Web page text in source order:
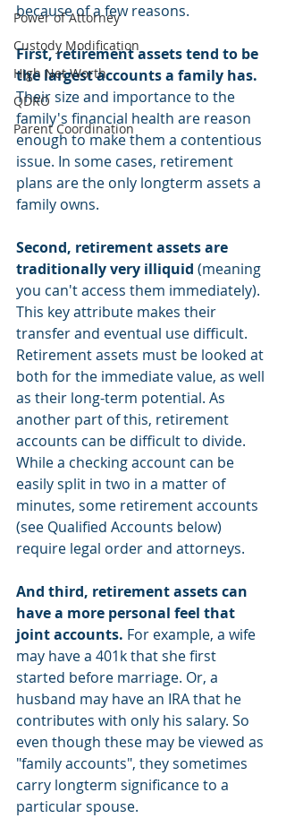
Power of Attorney
Custody Modification
High Net Worth
QDRO
Parent Coordination
because of a few reasons.
First, retirement assets tend to be
the largest accounts a family has.
Their size and importance to the
family's financial health are reason
enough to make them a contentious
issue. In some cases, retirement
plans are the only longterm assets a
family owns.
Second, retirement assets are
traditionally very illiquid (meaning
you can't access them immediately).
This key attribute makes their
transfer and eventual use difficult.
Retirement assets must be looked at
both for the immediate value, as well
as their long-term potential. As
another part of this, retirement
accounts can be difficult to divide.
While a checking account can be
easily split in two in a matter of
minutes, some retirement accounts
(see Qualified Accounts below)
require legal order and attorneys.
And third, retirement assets can
have a more personal feel that
joint accounts. For example, a wife
may have a 401k that she first
started before marriage. Or, a
husband may have an IRA that he
contributes with only his salary. So
even though these may be viewed as
"family accounts", they sometimes
carry longterm significance to a
particular spouse.